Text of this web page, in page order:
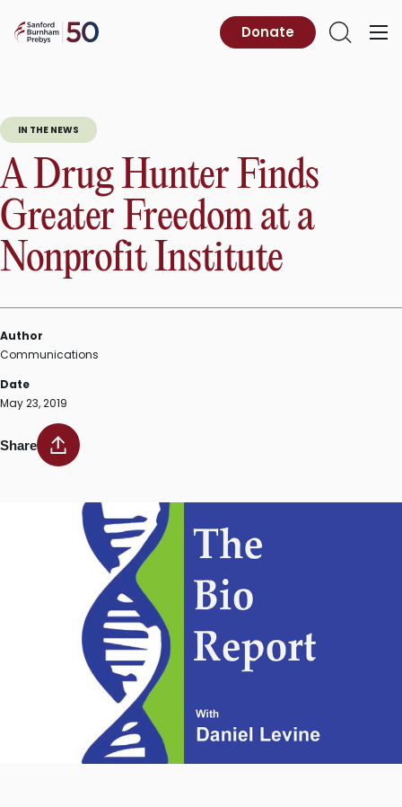
content
Sanford
Primary
Open
Donate
IN THE NEWS
A Drug Hunter Finds
Greater Freedom at a
Nonprofit Institute
Author
Communications
Date
May 23, 2019
Share